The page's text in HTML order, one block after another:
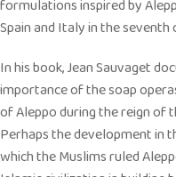
formulations inspired by
Spain and Italy in the seventh
In his book, Jean Sauvaget
importance of the soap
of Aleppo during the reign of
Perhaps the development in
which the Muslims ruled